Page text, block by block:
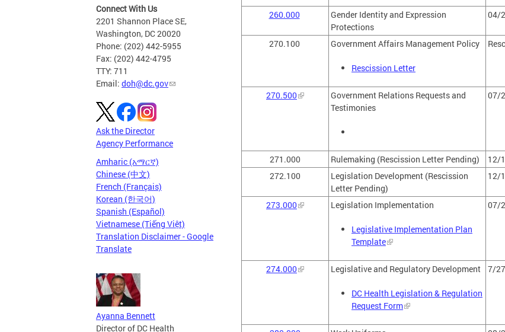
Connect With Us
2201 Shannon Place SE,
Washington, DC 20020
Phone: (202) 442-5955
Fax: (202) 442-4795
TTY: 711
Email: doh@dc.gov
Ask the Director
Agency Performance
Amharic (አማርኛ)
Chinese (中文)
French (Français)
Korean (한국어)
Spanish (Español)
Vietnamese (Tiếng Việt)
Translation Disclaimer - Google
Translate
Ayanna Bennett
Director of DC Health
260.000
Gender Identity and Expression
Protections
04/
270.100 Government Affairs Management Policy
Rescission Letter
270.500
Government Relations Requests and
Testimonies
07/
271.000 Rulemaking (Rescission Letter Pending)
12/
272.100
Legislation Development (Rescission
Letter Pending)
12/
273.000 Legislation Implementation
Legislative Implementation Plan
Template
07/
274.000 Legislative and Regulatory Development
DC Health Legislation & Regulation
Request Form
7/